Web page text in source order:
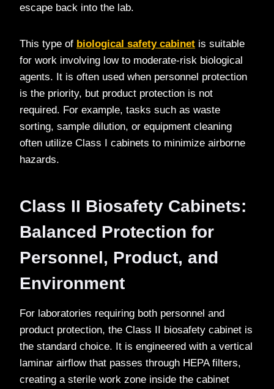
escape back into the lab.
This type of biological safety cabinet is suitable
for work involving low to moderate-risk biological
agents. It is often used when personnel protection
is the priority, but product protection is not
required. For example, tasks such as waste
sorting, sample dilution, or equipment cleaning
often utilize Class I cabinets to minimize airborne
hazards.
Class II Biosafety Cabinets:
Balanced Protection for
Personnel, Product, and
Environment
For laboratories requiring both personnel and
product protection, the Class II biosafety cabinet is
the standard choice. It is engineered with a vertical
laminar airflow that passes through HEPA filters,
creating a sterile work zone inside the cabinet